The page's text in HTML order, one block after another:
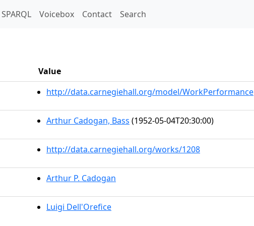
SPARQL Voicebox Contact Search
Value
http://data.carnegiehall.org/model/WorkPerformance
Arthur Cadogan, Bass (1952-05-04T20:30:00)
http://data.carnegiehall.org/works/1208
Arthur P. Cadogan
Luigi Dell'Orefice